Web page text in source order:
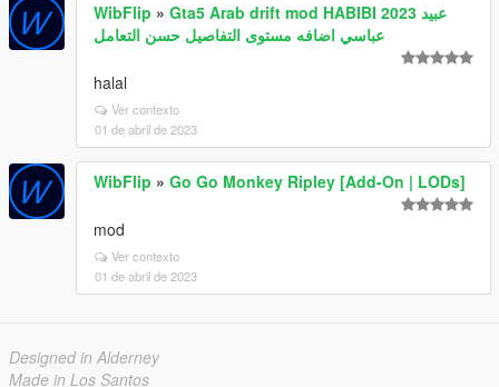
WibFlip » Gta5 Arab drift mod HABIBI 2023 عبيد
عباسي اضافه مستوى التفاصيل حسن التعامل
halal
Ver contexto
01 de abril de 2023
WibFlip » Go Go Monkey Ripley [Add-On | LODs]
mod
Ver contexto
01 de abril de 2023
Designed in Alderney
Made in Los Santos